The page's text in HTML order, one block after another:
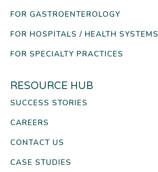
FOR GASTROENTEROLOGY
FOR HOSPITALS / HEALTH SYSTEMS
FOR SPECIALTY PRACTICES
RESOURCE HUB
SUCCESS STORIES
CAREERS
CONTACT US
CASE STUDIES